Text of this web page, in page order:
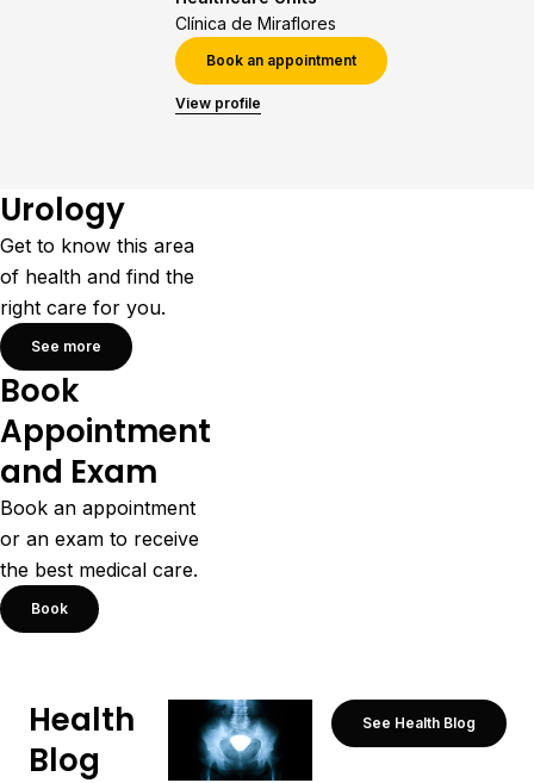
Clínica de Miraflores
Book an appointment
View profile
Urology
Get to know this area
of health and find the
right care for you.
See more
Book
Appointment
and Exam
Book an appointment
or an exam to receive
the best medical care.
Book
Health
Blog
See Health Blog